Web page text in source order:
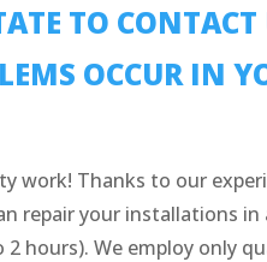
TO CONTACT
OCCUR IN
work! Thanks to our
repair your installations
hours). We employ only